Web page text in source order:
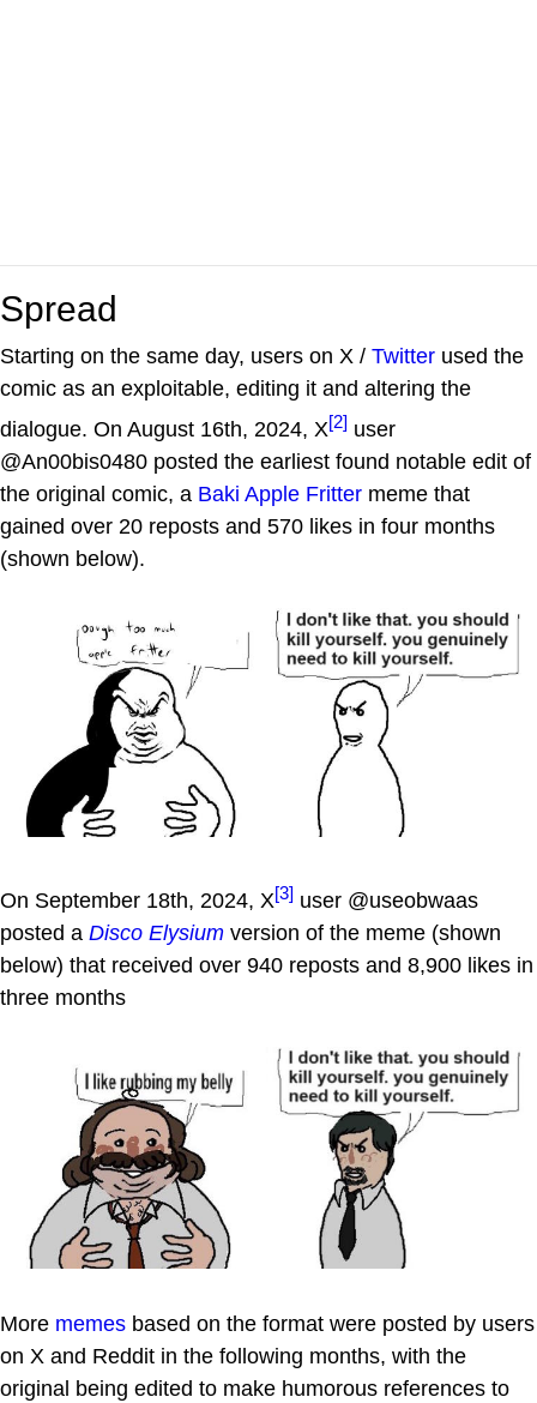
Spread
Starting on the same day, users on X / Twitter used the
comic as an exploitable, editing it and altering the
dialogue. On August 16th, 2024, X[2] user
@An00bis0480 posted the earliest found notable edit of
the original comic, a Baki Apple Fritter meme that
gained over 20 reposts and 570 likes in four months
(shown below).
On September 18th, 2024, X[3] user @useobwaas
posted a Disco Elysium version of the meme (shown
below) that received over 940 reposts and 8,900 likes in
three months
More memes based on the format were posted by users
on X and Reddit in the following months, with the
original being edited to make humorous references to